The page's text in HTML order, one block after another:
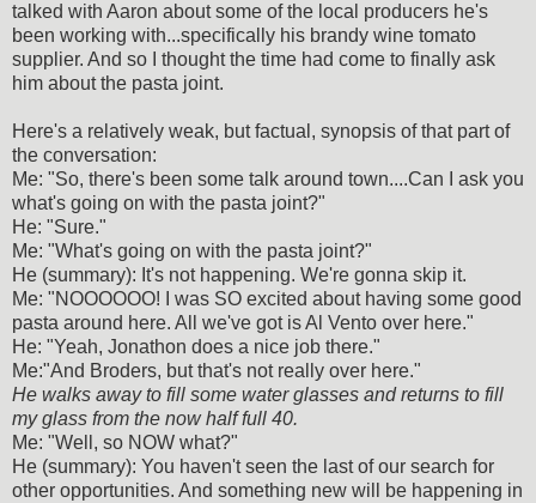
talked with Aaron about some of the local producers he's
been working with...specifically his brandy wine tomato
supplier. And so I thought the time had come to finally ask
him about the pasta joint.
Here's a relatively weak, but factual, synopsis of that part of
the conversation:
Me: "So, there's been some talk around town....Can I ask you
what's going on with the pasta joint?"
He: "Sure."
Me: "What's going on with the pasta joint?"
He (summary): It's not happening. We're gonna skip it.
Me: "NOOOOOO! I was SO excited about having some good
pasta around here. All we've got is Al Vento over here."
He: "Yeah, Jonathon does a nice job there."
Me:"And Broders, but that's not really over here."
He walks away to fill some water glasses and returns to fill
my glass from the now half full 40.
Me: "Well, so NOW what?"
He (summary): You haven't seen the last of our search for
other opportunities. And something new will be happening in